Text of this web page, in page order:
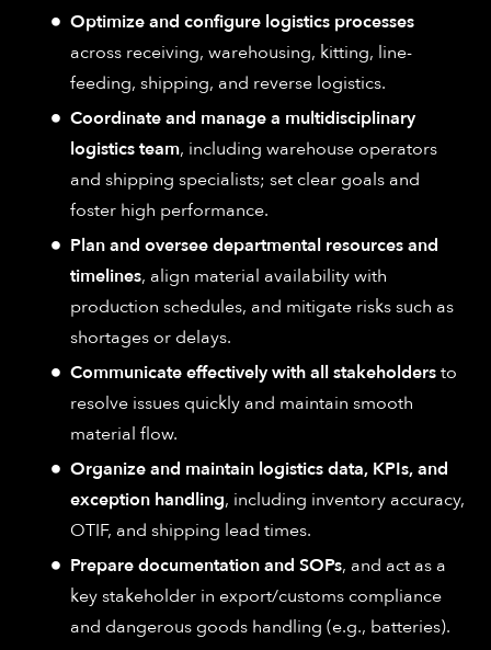
Optimize and configure logistics processes
across receiving, warehousing, kitting, line-
feeding, shipping, and reverse logistics.
Coordinate and manage a multidisciplinary
logistics team, including warehouse operators
and shipping specialists; set clear goals and
foster high performance.
Plan and oversee departmental resources and
timelines, align material availability with
production schedules, and mitigate risks such as
shortages or delays.
Communicate effectively with all stakeholdersto
resolve issues quickly and maintain smooth
material flow.
Organize and maintain logistics data, KPIs, and
exception handling, including inventory accuracy,
OTIF, and shipping lead times.
Prepare documentation and SOPs, and act as a
key stakeholder in export/customs compliance
and dangerous goods handling (e.g., batteries).